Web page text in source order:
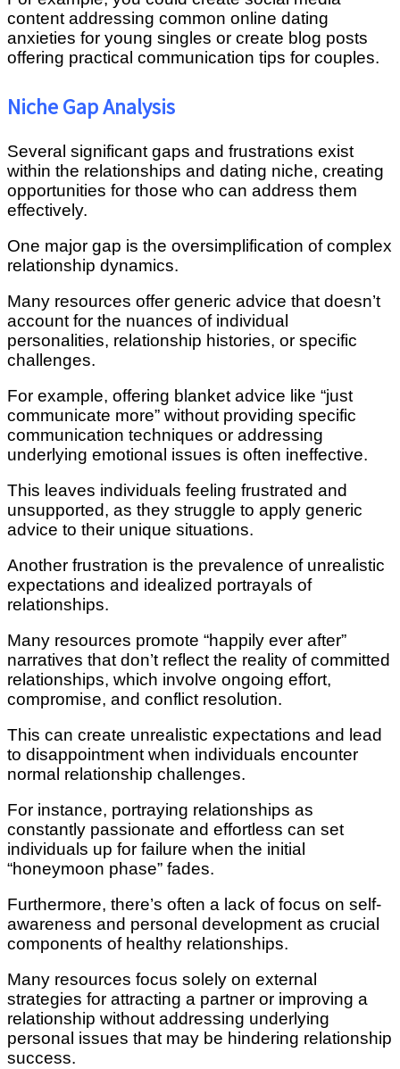
content addressing common online dating
anxieties for young singles or create blog posts
offering practical communication tips for couples.
Niche Gap Analysis
Several significant gaps and frustrations exist
within the relationships and dating niche, creating
opportunities for those who can address them
effectively.
One major gap is the oversimplification of complex
relationship dynamics.
Many resources offer generic advice that doesn’t
account for the nuances of individual
personalities, relationship histories, or specific
challenges.
For example, offering blanket advice like “just
communicate more” without providing specific
communication techniques or addressing
underlying emotional issues is often ineffective.
This leaves individuals feeling frustrated and
unsupported, as they struggle to apply generic
advice to their unique situations.
Another frustration is the prevalence of unrealistic
expectations and idealized portrayals of
relationships.
Many resources promote “happily ever after”
narratives that don’t reflect the reality of committed
relationships, which involve ongoing effort,
compromise, and conflict resolution.
This can create unrealistic expectations and lead
to disappointment when individuals encounter
normal relationship challenges.
For instance, portraying relationships as
constantly passionate and effortless can set
individuals up for failure when the initial
“honeymoon phase” fades.
Furthermore, there’s often a lack of focus on self-
awareness and personal development as crucial
components of healthy relationships.
Many resources focus solely on external
strategies for attracting a partner or improving a
relationship without addressing underlying
personal issues that may be hindering relationship
success.